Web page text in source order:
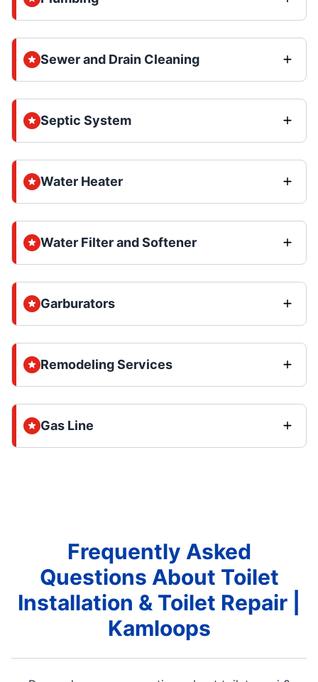
Sewer and Drain Cleaning
Septic System
Water Heater
Water Filter and Softener
Garburators
Remodeling Services
Gas Line
Frequently Asked
Questions About Toilet
Installation & Toilet Repair |
Kamloops